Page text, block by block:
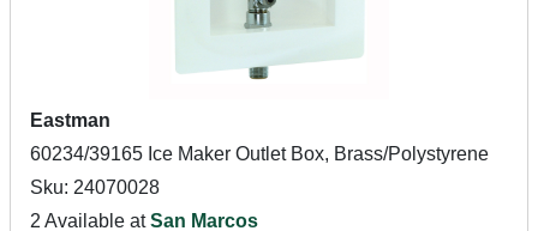
Eastman
60234/39165 Ice Maker Outlet Box, Brass/Polystyrene
Sku: 24070028
2 Available atSan Marcos